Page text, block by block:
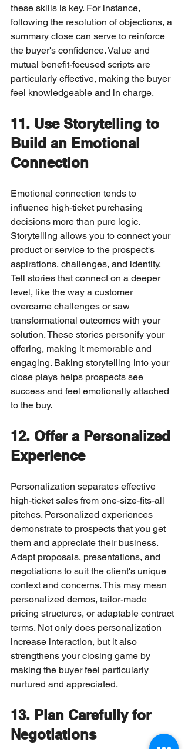
these skills is key. For instance,
following the resolution of objections, a
summary close can serve to reinforce
the buyer's confidence. Value and
mutual benefit-focused scripts are
particularly effective, making the buyer
feel knowledgeable and in charge.
11. Use Storytelling to
Build an Emotional
Connection
Emotional connection tends to
influence high-ticket purchasing
decisions more than pure logic.
Storytelling allows you to connect your
product or service to the prospect's
aspirations, challenges, and identity.
Tell stories that connect on a deeper
level, like the way a customer
overcame challenges or saw
transformational outcomes with your
solution. These stories personify your
offering, making it memorable and
engaging. Baking storytelling into your
close plays helps prospects see
success and feel emotionally attached
to the buy.
12. Offer a Personalized
Experience
Personalization separates effective
high-ticket sales from one-size-fits-all
pitches. Personalized experiences
demonstrate to prospects that you get
them and appreciate their business.
Adapt proposals, presentations, and
negotiations to suit the client's unique
context and concerns. This may mean
personalized demos, tailor-made
pricing structures, or adaptable contract
terms. Not only does personalization
increase interaction, but it also
strengthens your closing game by
making the buyer feel particularly
nurtured and appreciated.
13. Plan Carefully for
Negotiations